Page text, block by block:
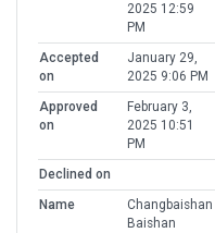
2025 12:59
PM
Accepted
on
January 29,
2025 9:06 PM
Approved
on
February 3,
2025 10:51
PM
Declined on
Name
Changbaishan
Baishan